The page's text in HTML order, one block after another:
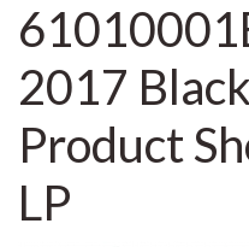
2017
Product
LP